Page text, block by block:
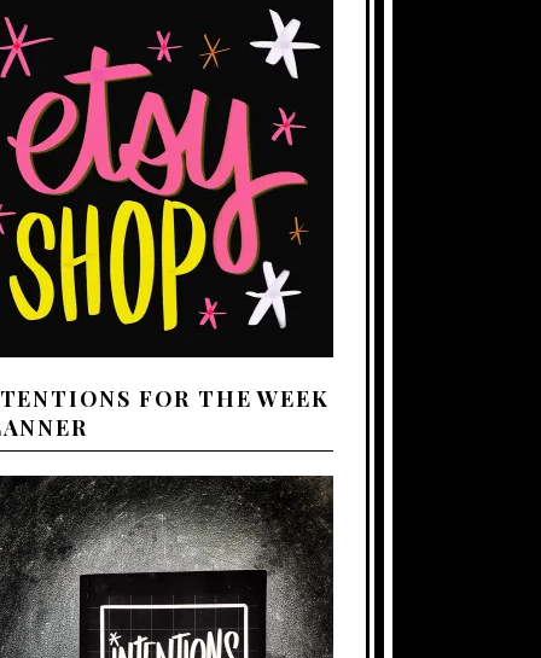
FOR THE WEEK